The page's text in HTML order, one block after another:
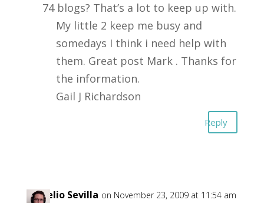
74 blogs? That’s a lot to keep up with.
My little 2 keep me busy and
somedays I think i need help with
them. Great post Mark . Thanks for
the information.
Gail J Richardson
Reply
Rogelio Sevilla on November 23, 2009 at 11:54 am